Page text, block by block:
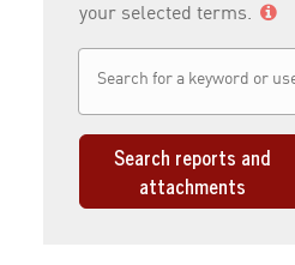
your selected terms.
Search reports and
attachments